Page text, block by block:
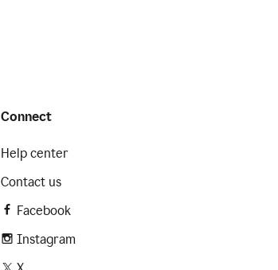
Connect
Help center
Contact us
Facebook
Instagram